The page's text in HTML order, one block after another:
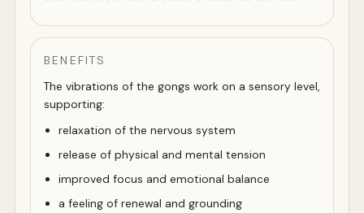
BENEFITS
The vibrations of the gongs work on a sensory level,
supporting:
relaxation of the nervous system
release of physical and mental tension
improved focus and emotional balance
a feeling of renewal and grounding